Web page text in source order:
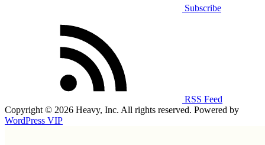
Subscribe
RSS Feed
Copyright © 2026 Heavy, Inc. All rights reserved. Powered by
WordPress VIP